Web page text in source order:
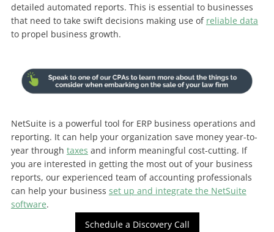
detailed automated reports. This is essential to businesses
that need to take swift decisions making use of reliable data
to propel business growth.
NetSuite is a powerful tool for ERP business operations and
reporting. It can help your organization save money year-to-
year through taxes and inform meaningful cost-cutting. If
you are interested in getting the most out of your business
reports, our experienced team of accounting professionals
can help your business set up and integrate the NetSuite
software.
Schedule a Discovery Call